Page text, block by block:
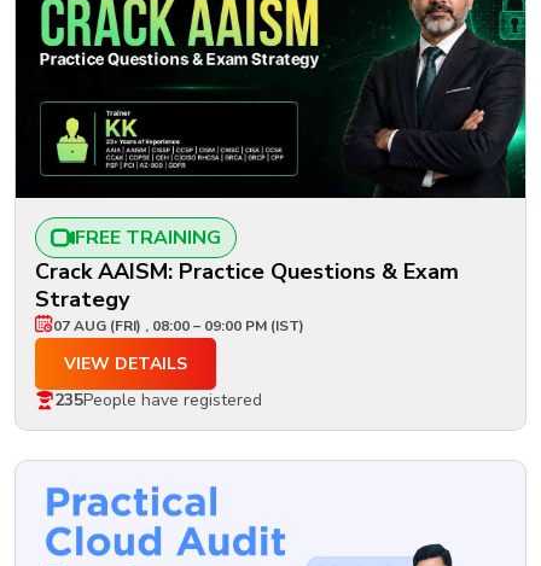
FREE TRAINING
Crack AAISM: Practice Questions & Exam
Strategy
07 AUG (FRI) , 08:00 – 09:00 PM (IST)
VIEW DETAILS
235People have registered